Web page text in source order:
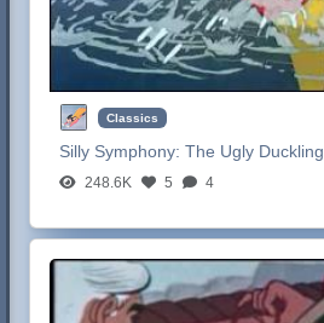
Classics
Silly Symphony:The Ugly Duckling
248.6K 5 4